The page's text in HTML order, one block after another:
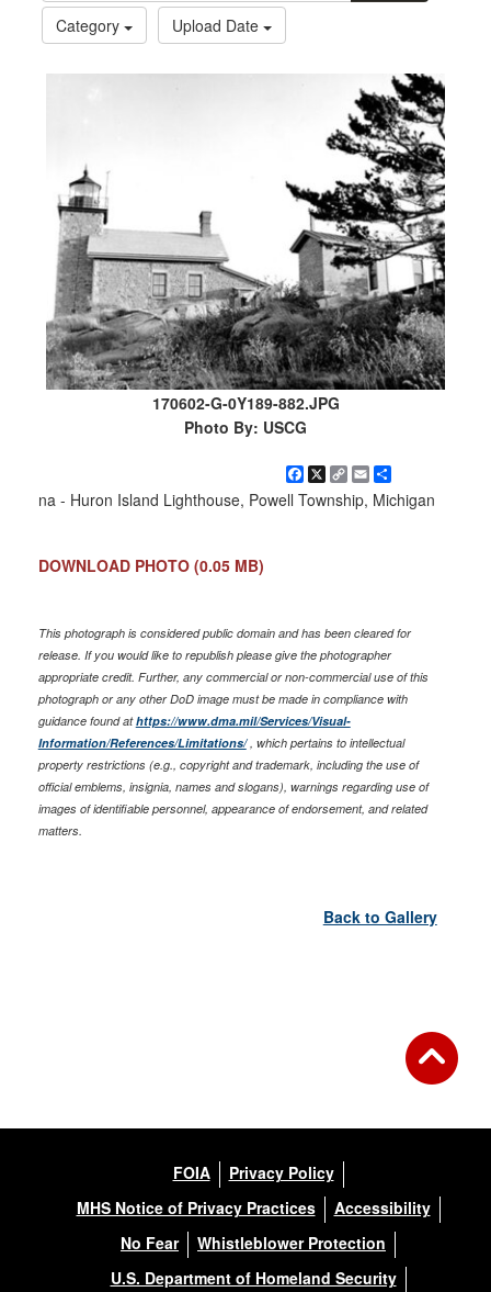
Category
Upload Date
170602-G-0Y189-882.JPG
Photo By: USCG
Facebook
X Copy
Link
EmailShare
na - Huron Island Lighthouse, Powell Township, Michigan
DOWNLOAD PHOTO (0.05 MB)
This photograph is considered public domain and has been cleared for
release. If you would like to republish please give the photographer
appropriate credit. Further, any commercial or non-commercial use of this
photograph or any other DoD image must be made in compliance with
guidance found athttps://www.dma.mil/Services/Visual-
Information/References/Limitations/, which pertains to intellectual
property restrictions (e.g., copyright and trademark, including the use of
official emblems, insignia, names and slogans), warnings regarding use of
images of identifiable personnel, appearance of endorsement, and related
matters.
Back to Gallery
FOIA
Privacy Policy
MHS Notice of Privacy Practices
Accessibility
No Fear
Whistleblower Protection
U.S. Department of Homeland Security